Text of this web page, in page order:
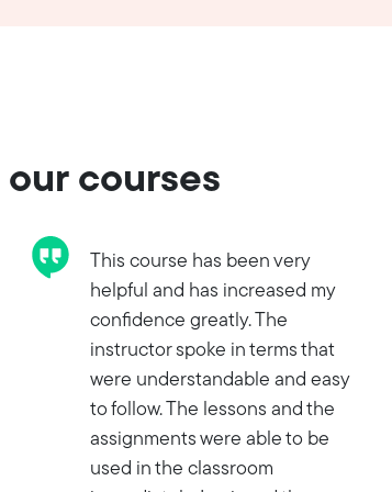
courses
This course has been very
helpful and has increased my
confidence greatly. The
instructor spoke in terms that
were understandable and easy
to follow. The lessons and the
assignments were able to be
used in the classroom